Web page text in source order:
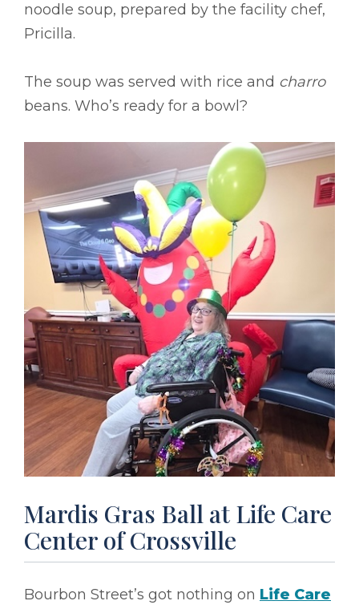
noodle soup, prepared by the facility chef,
Pricilla.
The soup was served with rice and charro
beans. Who’s ready for a bowl?
Mardis Gras Ball at Life Care
Center of Crossville
Bourbon Street’s got nothing on Life Care